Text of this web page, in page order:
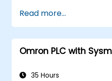
perform
Design and
system for a
Demonstrate
project.
Read more...
Omron PLC with
35 Hours